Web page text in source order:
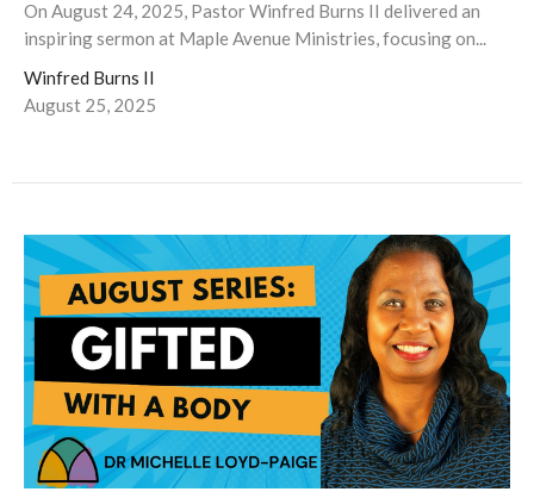
On August 24, 2025, Pastor Winfred Burns II delivered an
inspiring sermon at Maple Avenue Ministries, focusing on...
Winfred Burns II
August 25, 2025